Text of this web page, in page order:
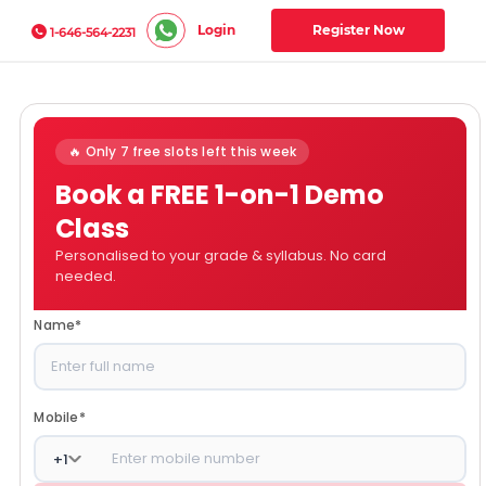
1-646-564-2231 Login Register Now
🔥 Only 7 free slots left this week
Book a FREE 1-on-1 Demo
Class
Personalised to your grade & syllabus. No card
needed.
Name*
Mobile*
+1